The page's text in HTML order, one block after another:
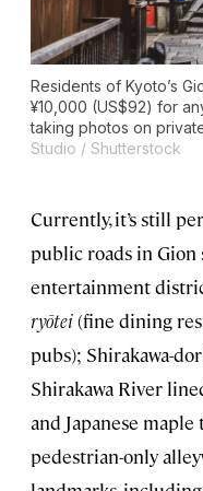
Residents of Kyoto’s
¥10,000 (US$92) for
taking photos on
Studio / Shutterstock
Currently, it’s still
public roads in Gion
entertainment
ryōtei(fine dining
pubs); Shirakawa-
Shirakawa River
and Japanese maple
pedestrian-only